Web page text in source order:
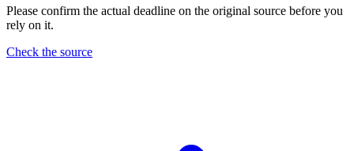
Please confirm the actual deadline on the original source before you
rely on it.
Check the source